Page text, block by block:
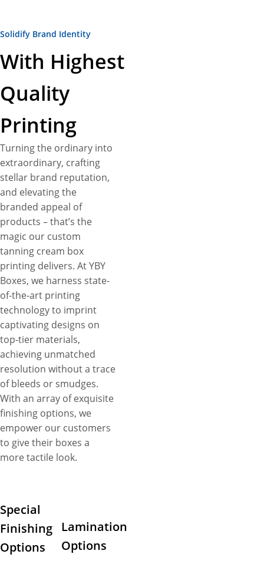
Solidify Brand Identity
With Highest
Quality
Printing
Turning the ordinary into
extraordinary, crafting
stellar brand reputation,
and elevating the
branded appeal of
products – that’s the
magic our custom
tanning cream box
printing delivers. At YBY
Boxes, we harness state-
of-the-art printing
technology to imprint
captivating designs on
top-tier materials,
achieving unmatched
resolution without a trace
of bleeds or smudges.
With an array of exquisite
finishing options, we
empower our customers
to give their boxes a
more tactile look.
Special
Finishing
Options
Lamination
Options